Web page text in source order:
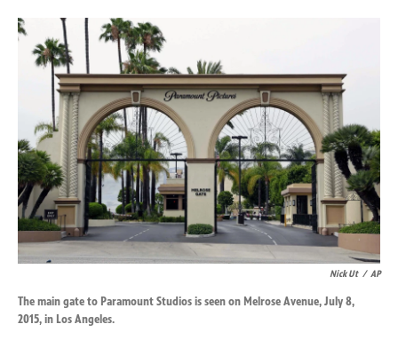
o
o
k
d
I
n
Nick Ut / AP
The main gate to Paramount Studios is seen on Melrose Avenue, July 8,
2015, in Los Angeles.